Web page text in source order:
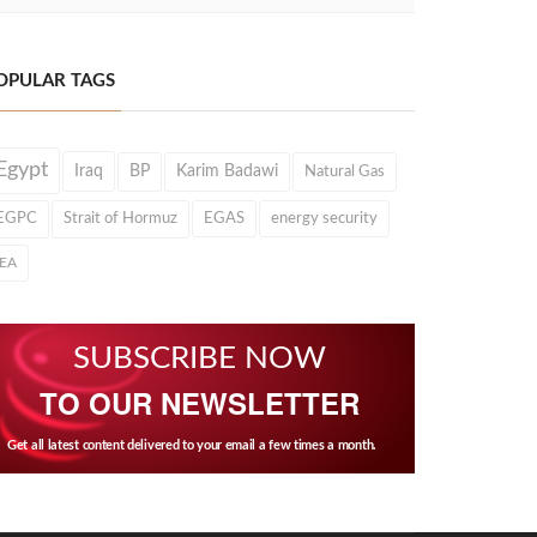
TAGS
Iraq BP Karim Badawi Natural Gas
Strait of Hormuz EGAS energy security
SUBSCRIBE NOW
TO OUR NEWSLETTER
Get all latest content delivered to your email a few times a month.